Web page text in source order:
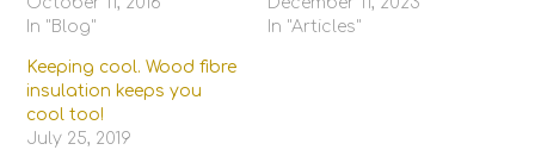
In "Blog"
In "Articles"
Keeping cool. Wood fibre
insulation keeps you
cool too!
July 25, 2019